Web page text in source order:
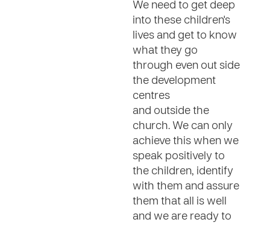
We need to get deep
into these children's
lives and get to know
what they go
through even out side
the development
centres
and outside the
church. We can only
achieve this when we
speak positively to
the children, identify
with them and assure
them that all is well
and we are ready to